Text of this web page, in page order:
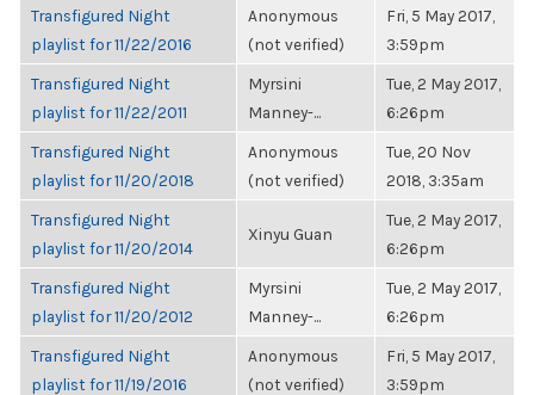
Transfigured Night
playlist for 11/22/2016
Anonymous
(not verified)
Fri, 5 May 2017,
3:59pm
Transfigured Night
playlist for 11/22/2011
Myrsini
Manney-...
Tue, 2 May 2017,
6:26pm
Transfigured Night
playlist for 11/20/2018
Anonymous
(not verified)
Tue, 20 Nov
2018, 3:35am
Transfigured Night
playlist for 11/20/2014
Xinyu Guan
Tue, 2 May 2017,
6:26pm
Transfigured Night
playlist for 11/20/2012
Myrsini
Manney-...
Tue, 2 May 2017,
6:26pm
Transfigured Night
playlist for 11/19/2016
Anonymous
(not verified)
Fri, 5 May 2017,
3:59pm